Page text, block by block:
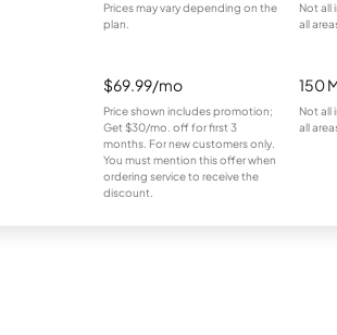
Prices may vary depending on the
plan.
Not all
all
$69.99/mo
Price shown includes promotion;
Get $30/mo. off for first 3
months. For new customers only.
You must mention this offer when
ordering service to receive the
discount.
150
Not all
all